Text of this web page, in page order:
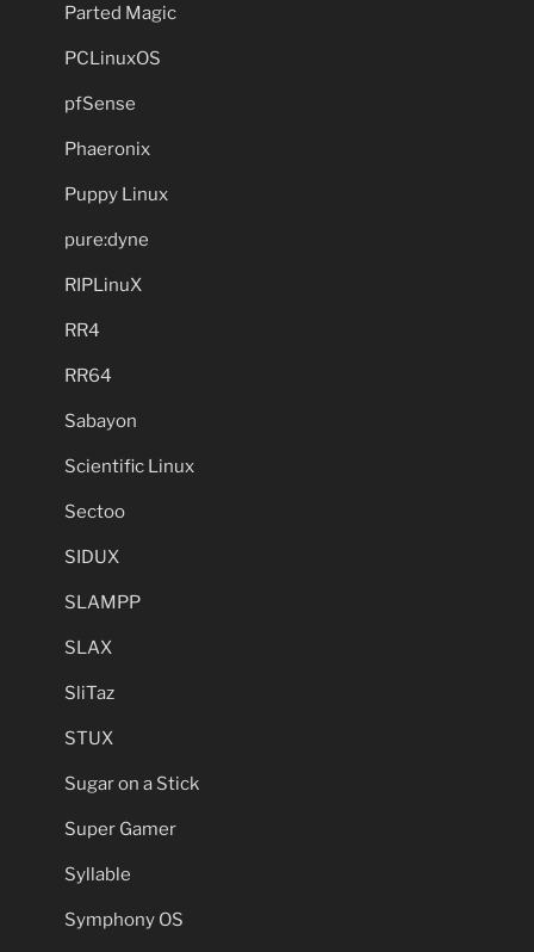
Parted Magic
PCLinuxOS
pfSense
Phaeronix
Puppy Linux
pure:dyne
RIPLinuX
RR4
RR64
Sabayon
Scientific Linux
Sectoo
SIDUX
SLAMPP
SLAX
SliTaz
STUX
Sugar on a Stick
Super Gamer
Syllable
Symphony OS